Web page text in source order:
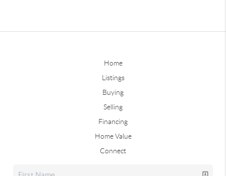
Home
Listings
Buying
Selling
Financing
Home Value
Connect